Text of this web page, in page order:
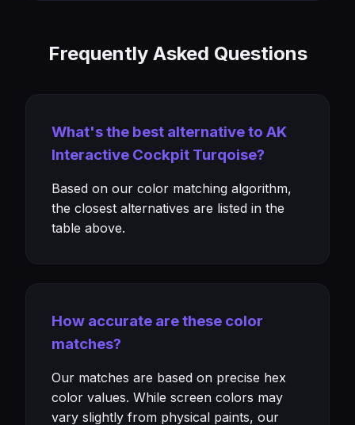
Frequently Asked Questions
What's the best alternative to AK
Interactive Cockpit Turqoise?
Based on our color matching algorithm,
the closest alternatives are listed in the
table above.
How accurate are these color
matches?
Our matches are based on precise hex
color values. While screen colors may
vary slightly from physical paints, our